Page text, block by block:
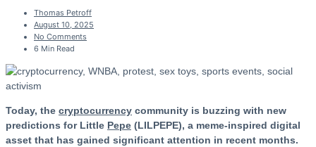
Thomas Petroff
August 10, 2025
No Comments
6 Min Read
Today, the cryptocurrency community is buzzing with new
predictions for Little Pepe (LILPEPE), a meme-inspired digital
asset that has gained significant attention in recent months.